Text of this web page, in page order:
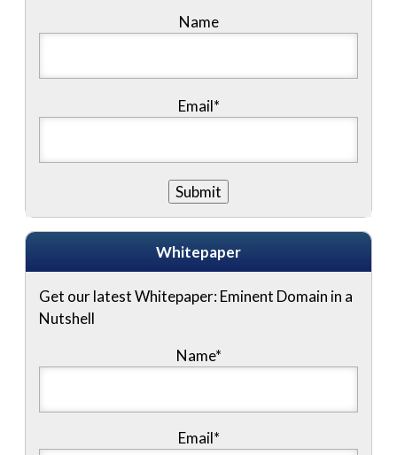
Name
Email*
Whitepaper
Get our latest Whitepaper: Eminent Domain in a
Nutshell
Name*
Email*